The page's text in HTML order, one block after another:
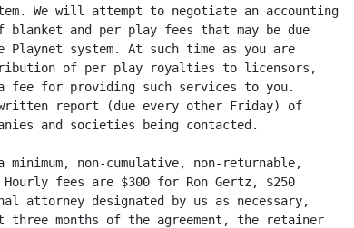
We will attempt to negotiate an accounting
and per play fees that may be due
system. At such time as you are
of per play royalties to licensors,
fee for providing such services to you.
report (due every other Friday) of
and societies being contacted.
non-cumulative, non-returnable,
fees are $300 for Ron Gertz, $250
attorney designated by us as necessary,
months of the agreement, the retainer